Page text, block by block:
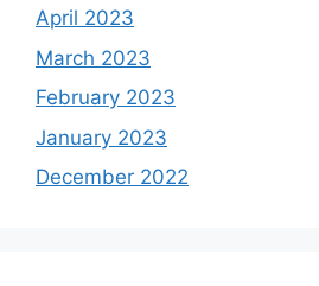
April 2023
March 2023
February 2023
January 2023
December 2022